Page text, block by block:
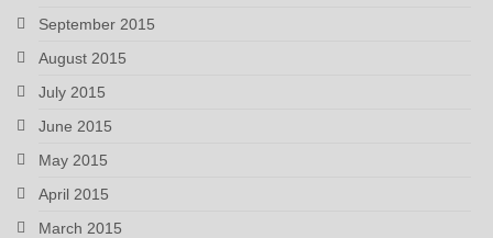
September 2015
August 2015
July 2015
June 2015
May 2015
April 2015
March 2015